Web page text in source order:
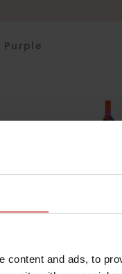
content and ads, to
Purple